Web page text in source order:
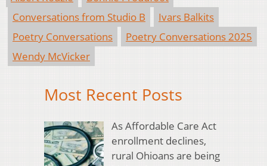
Conversations from Studio B
Ivars Balkits
Poetry Conversations
Poetry Conversations 2025
Wendy McVicker
Most Recent Posts
As Affordable Care Act
enrollment declines,
rural Ohioans are being